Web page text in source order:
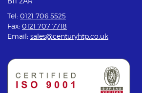
Tel: 0121 706 5525
Fax: 0121 707 7718
Email: sales@centuryhtp.co.uk